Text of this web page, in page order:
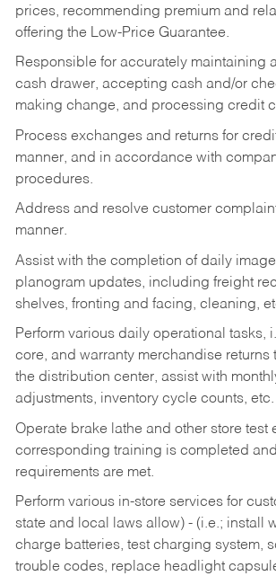
prices, recommending premium and
offering the Low-Price Guarantee.
Responsible for accurately maintaining
cash drawer, accepting cash and/or
making change, and processing credit
Process exchanges and returns for
manner, and in accordance with
procedures.
Address and resolve customer
manner.
Assist with the completion of daily
planogram updates, including freight
shelves, fronting and facing, cleaning,
Perform various daily operational tasks,
core, and warranty merchandise returns
the distribution center, assist with
adjustments, inventory cycle counts, etc.
Operate brake lathe and other store test
corresponding training is completed
requirements are met.
Perform various in-store services for
state and local laws allow) - (i.e.; install
charge batteries, test charging system,
trouble codes, replace headlight